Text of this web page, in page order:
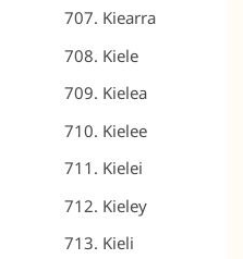
Kiearra
Kiele
Kielea
Kielee
Kielei
Kieley
Kieli